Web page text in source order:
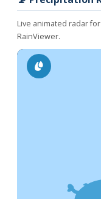
Live animated radar
RainViewer.